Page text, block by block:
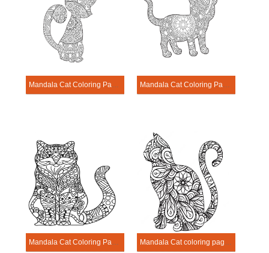
Mandala Cat Coloring Page – Sheet 19 Mandala Cat Coloring Page – Sheet 12
Mandala Cat Coloring Page – Sheet 7 Mandala Cat coloring page – sheet 1